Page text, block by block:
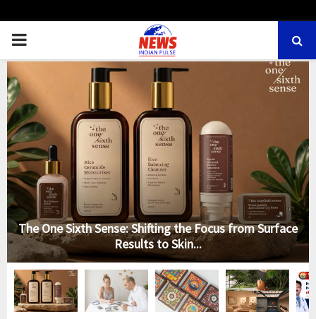
PRIMARY
MENU
The One Sixth Sense: Shifting the Focus from Surface
Results to Skin...